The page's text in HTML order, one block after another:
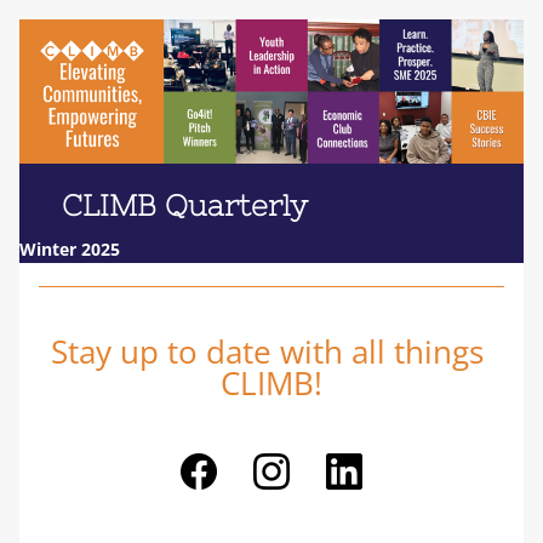
Winter 2025
Stay up to date with all things
CLIMB!